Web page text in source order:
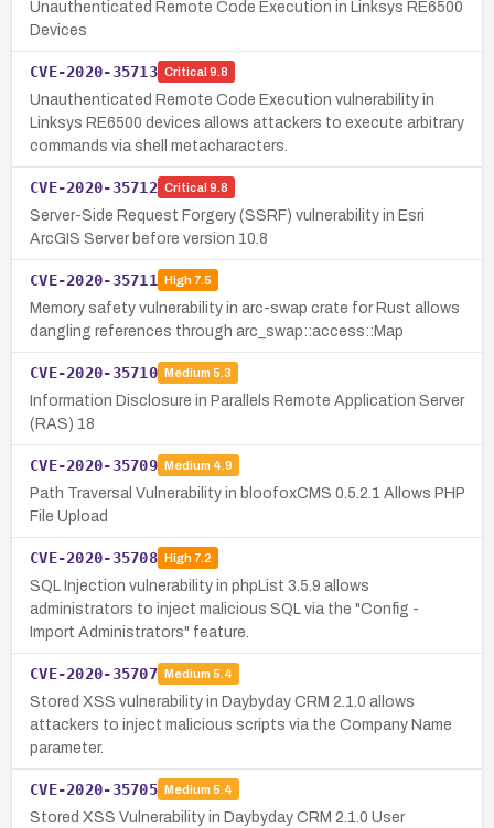
Unauthenticated Remote Code Execution in Linksys RE6500
Devices
CVE-2020-35713 Critical 9.8
Unauthenticated Remote Code Execution vulnerability in
Linksys RE6500 devices allows attackers to execute arbitrary
commands via shell metacharacters.
CVE-2020-35712 Critical 9.8
Server-Side Request Forgery (SSRF) vulnerability in Esri
ArcGIS Server before version 10.8
CVE-2020-35711 High7.5
Memory safety vulnerability in arc-swap crate for Rust allows
dangling references through arc_swap::access::Map
CVE-2020-35710 Medium 5.3
Information Disclosure in Parallels Remote Application Server
(RAS) 18
CVE-2020-35709 Medium 4.9
Path Traversal Vulnerability in bloofoxCMS 0.5.2.1 Allows PHP
File Upload
CVE-2020-35708 High7.2
SQL Injection vulnerability in phpList 3.5.9 allows
administrators to inject malicious SQL via the "Config -
Import Administrators" feature.
CVE-2020-35707 Medium 5.4
Stored XSS vulnerability in Daybyday CRM 2.1.0 allows
attackers to inject malicious scripts via the Company Name
parameter.
CVE-2020-35705 Medium 5.4
Stored XSS Vulnerability in Daybyday CRM 2.1.0 User